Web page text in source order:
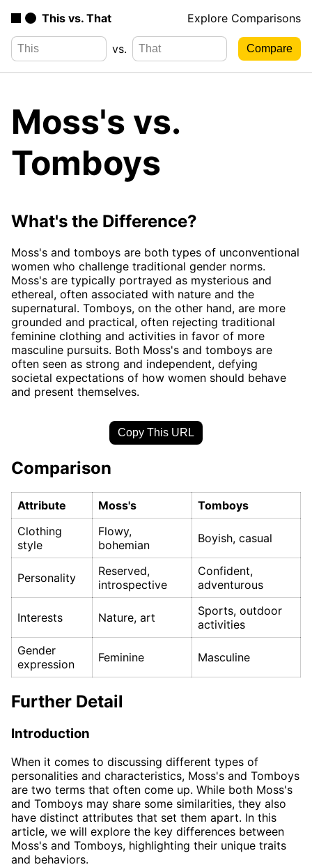
This vs. That Explore Comparisons
vs.
Moss's vs.
Tomboys
What's the Difference?
Moss's and tomboys are both types of unconventional
women who challenge traditional gender norms.
Moss's are typically portrayed as mysterious and
ethereal, often associated with nature and the
supernatural. Tomboys, on the other hand, are more
grounded and practical, often rejecting traditional
feminine clothing and activities in favor of more
masculine pursuits. Both Moss's and tomboys are
often seen as strong and independent, defying
societal expectations of how women should behave
and present themselves.
Copy This URL
Comparison
Attribute Moss's
Tomboys
Clothing
style
Flowy,
bohemian
Boyish, casual
Personality
Reserved,
introspective
Confident,
adventurous
Interests Nature, art
Sports, outdoor
activities
Gender
expression
Feminine Masculine
Further Detail
Introduction
When it comes to discussing different types of
personalities and characteristics, Moss's and Tomboys
are two terms that often come up. While both Moss's
and Tomboys may share some similarities, they also
have distinct attributes that set them apart. In this
article, we will explore the key differences between
Moss's and Tomboys, highlighting their unique traits
and behaviors.